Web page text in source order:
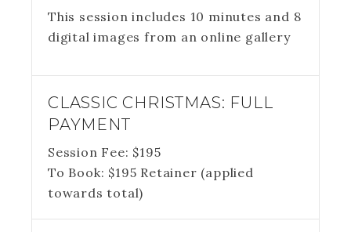
This session includes 10 minutes and 8
digital images from an online gallery
CLASSIC CHRISTMAS: FULL
PAYMENT
Session Fee: $195
To Book: $195 Retainer (applied
towards total)